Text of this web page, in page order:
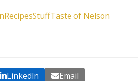
RecipesStuffTaste of Nelson
LinkedIn Email